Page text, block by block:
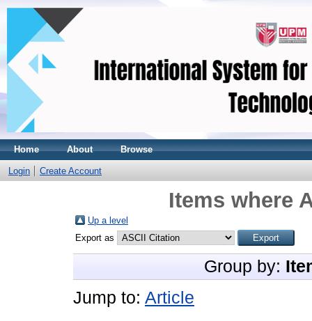
Home About Browse
Login Create Account
Items where
Up a level
Export as
Group by:
Jump to: Article